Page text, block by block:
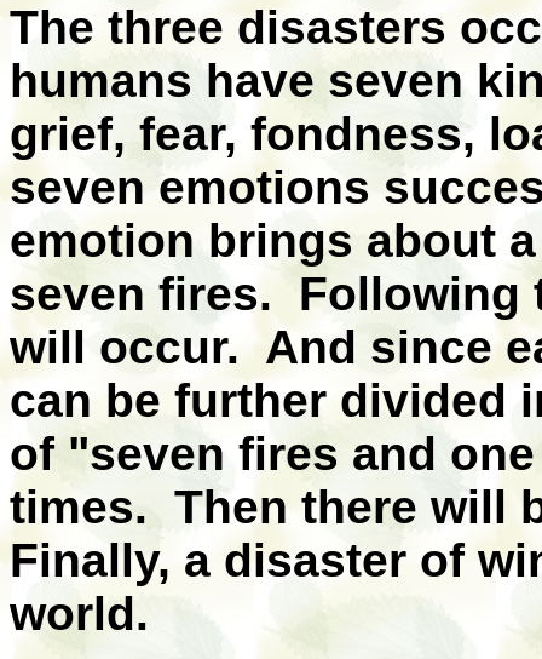
The three disasters
humans have seven
grief, fear, fondness,
seven emotions
emotion brings about
seven fires. Following
will occur. And since
can be further divided
of "seven fires and
times. Then there will
Finally, a disaster of
world.